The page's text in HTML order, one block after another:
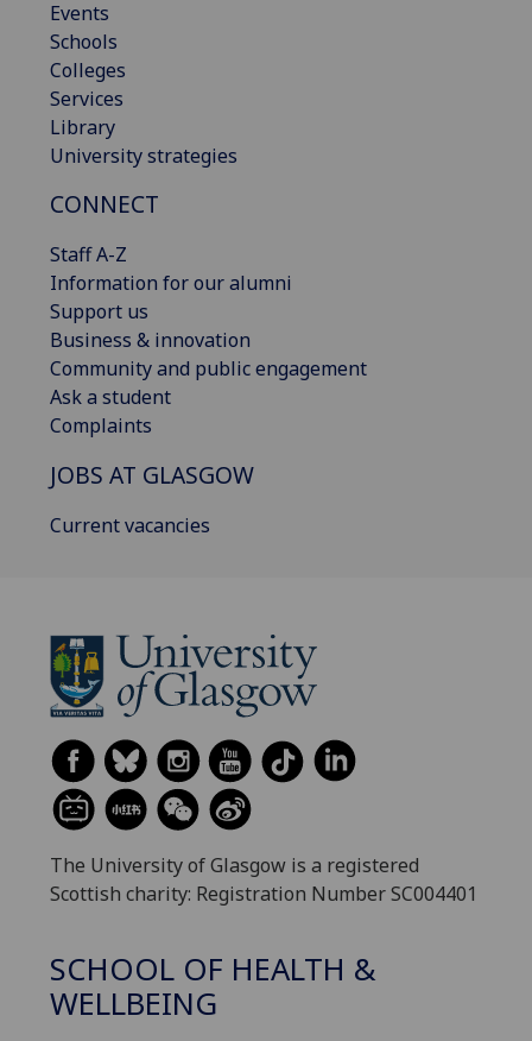
Events
Schools
Colleges
Services
Library
University strategies
CONNECT
Staff A-Z
Information for our alumni
Support us
Business & innovation
Community and public engagement
Ask a student
Complaints
JOBS AT GLASGOW
Current vacancies
The University of Glasgow is a registered
Scottish charity: Registration Number SC004401
SCHOOL OF HEALTH &
WELLBEING